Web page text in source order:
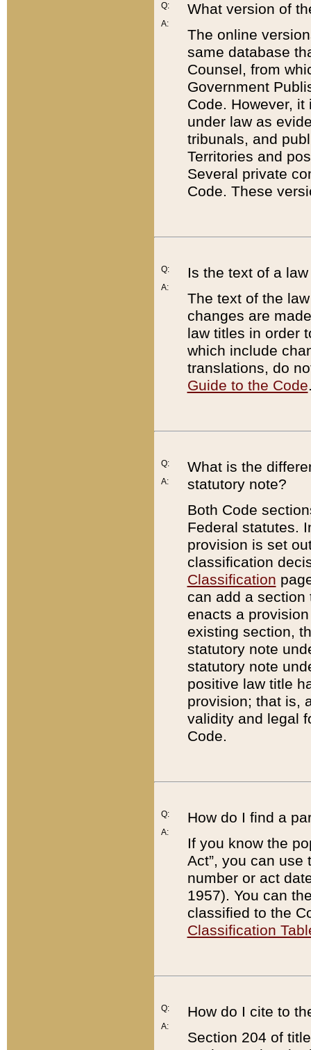
Q:
A:
What version of
The online
same database
Counsel, from
Government
Code. However,
under law as
tribunals, and
Territories and
Several private
Code. These
Q:
A:
Is the text of a
The text of the
changes are
law titles in order
which include
translations, do
Guide to the Code
Q:
A:
What is the
statutory note?
Both Code
Federal statutes.
provision is set
classification
Classification
can add a
enacts a
existing section,
statutory note
statutory note
positive law title
provision; that is,
validity and legal
Code.
Q:
A:
How do I find a
If you know the
Act”, you can use
number or act
1957). You can
classified to the
Classification
Q:
A:
How do I cite to
Section 204 of